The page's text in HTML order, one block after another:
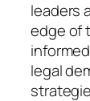
leaders
edge of
legal